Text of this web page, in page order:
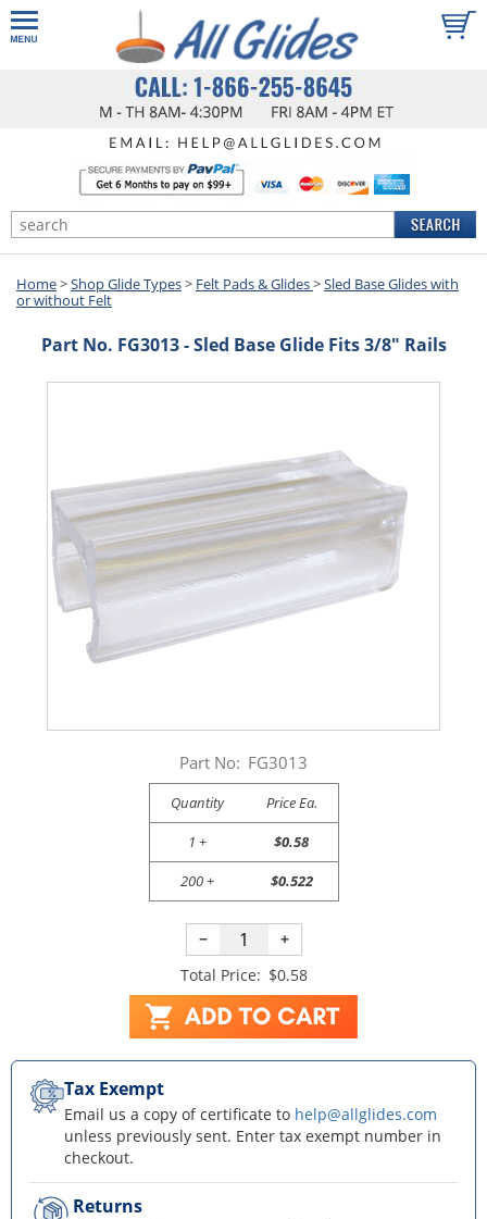
Home>Shop Glide Types> Felt Pads & Glides>Sled Base Glides with
or without Felt
Part No. FG3013 - Sled Base Glide Fits 3/8" Rails
Part No: FG3013
Quantity
Price Ea.
1 +
$0.58
200 +
$0.522
−
+
Total Price: $0.58
Tax Exempt
Email us a copy of certificate to help@allglides.com
unless previously sent. Enter tax exempt number in
checkout.
Returns